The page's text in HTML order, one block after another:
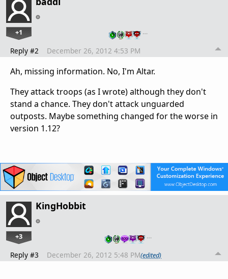
+1 …
Reply #2 December 26, 2012 4:53 PM
Ah, missing information. No, I'm Altar.
They attack troops (as I wrote) although they don't
stand a chance. They don't attack unguarded
outposts. Maybe something changed for the worse in
version 1.12?
KingHobbit
+3 …
Reply #3 December 26, 2012 5:48 PM(edited)